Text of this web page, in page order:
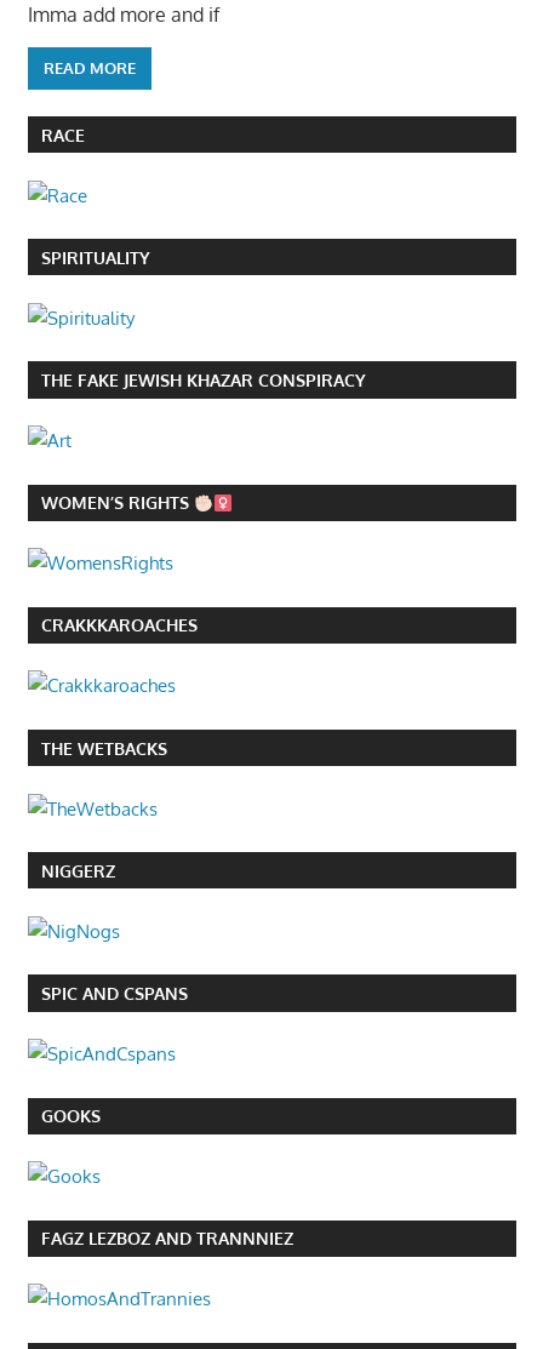
Imma add more and if
READ MORE
RACE
SPIRITUALITY
THE FAKE JEWISH KHAZAR CONSPIRACY
WOMEN’S RIGHTS
CRAKKKAROACHES
THE WETBACKS
NIGGERZ
SPIC AND CSPANS
GOOKS
FAGZ LEZBOZ AND TRANNNIEZ